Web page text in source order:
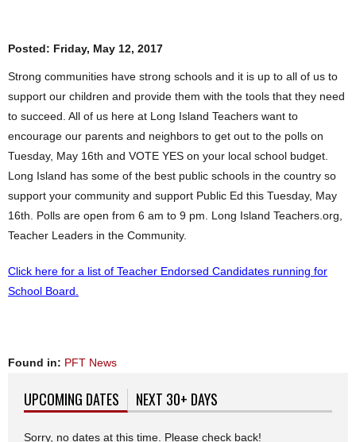
Posted: Friday, May 12, 2017
Strong communities have strong schools and it is up to all of us to
support our children and provide them with the tools that they need
to succeed. All of us here at Long Island Teachers want to
encourage our parents and neighbors to get out to the polls on
Tuesday, May 16th and VOTE YES on your local school budget.
Long Island has some of the best public schools in the country so
support your community and support Public Ed this Tuesday, May
16th . Polls are open from 6 am to 9 pm . Long Island Teachers.org,
Teacher Leaders in the Community.
Click here for a list of Teacher Endorsed Candidates running for
School Board.
Found in: PFT News
UPCOMING DATES (ACTIVE TAB)
NEXT 30+ DAYS
Sorry, no dates at this time. Please check back!